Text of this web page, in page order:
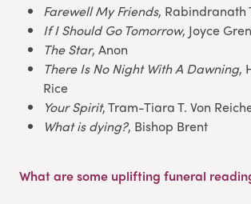
Farewell My Friends, Rabindranath
If I Should Go Tomorrow, Joyce
The Star, Anon
There Is No Night With A Dawning,
Rice
Your Spirit, Tram-Tiara T. Von
What is dying?, Bishop Brent
What are some uplifting funeral